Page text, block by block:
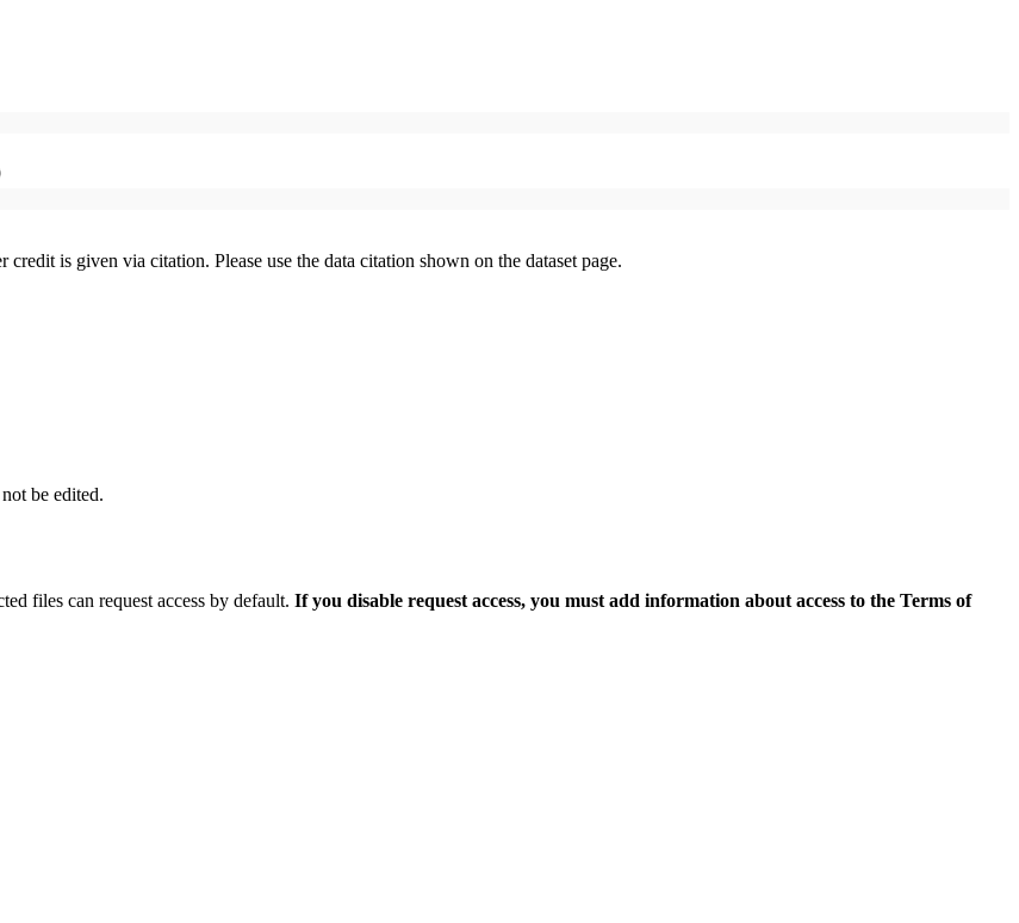
is given via citation. Please use the data citation shown on the dataset page.
be edited.
files can request access by default. If you disable request access, you must add information about access to the Terms of